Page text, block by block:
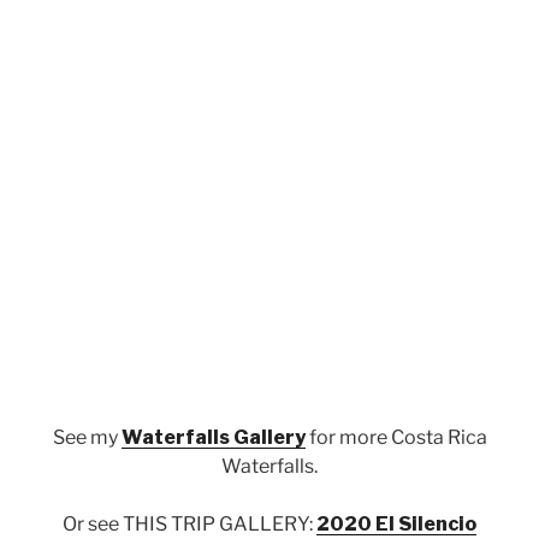
See myWaterfalls Galleryfor more Costa Rica
Waterfalls.
Or see THIS TRIP GALLERY: 2020 El Silencio